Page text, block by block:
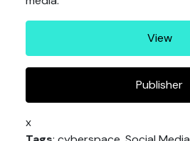
View
Publisher
x